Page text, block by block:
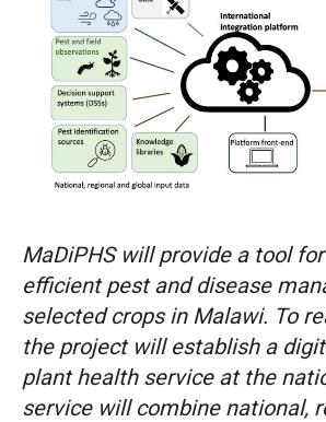
MaDiPHS will provide a tool
efficient pest and disease
selected crops in Malawi. To
the project will establish a
plant health service at the
service will combine national,